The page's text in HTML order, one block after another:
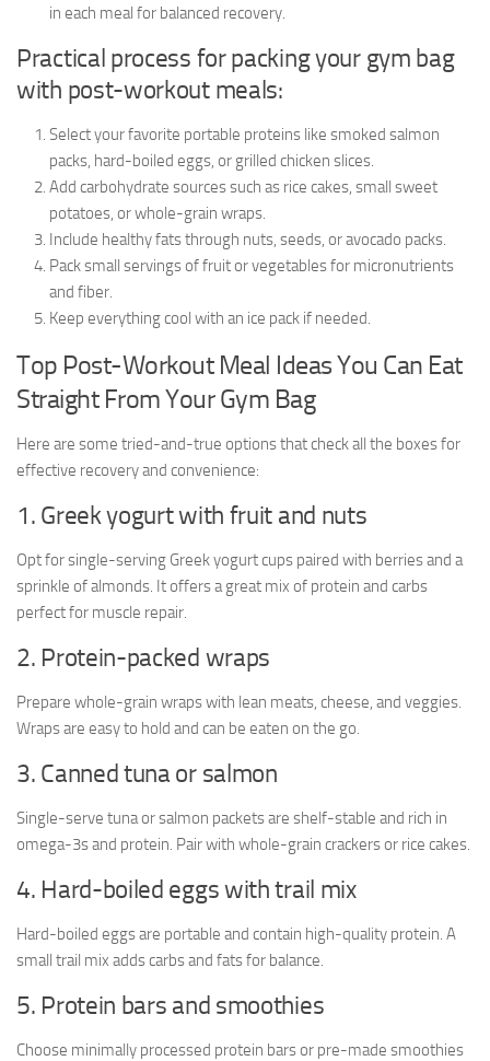
in each meal for balanced recovery.
Practical process for packing your gym bag
with post-workout meals:
Select your favorite portable proteins like smoked salmon
packs, hard-boiled eggs, or grilled chicken slices.
Add carbohydrate sources such as rice cakes, small sweet
potatoes, or whole-grain wraps.
Include healthy fats through nuts, seeds, or avocado packs.
Pack small servings of fruit or vegetables for micronutrients
and fiber.
Keep everything cool with an ice pack if needed.
Top Post-Workout Meal Ideas You Can Eat
Straight From Your Gym Bag
Here are some tried-and-true options that check all the boxes for
effective recovery and convenience:
1. Greek yogurt with fruit and nuts
Opt for single-serving Greek yogurt cups paired with berries and a
sprinkle of almonds. It offers a great mix of protein and carbs
perfect for muscle repair.
2. Protein-packed wraps
Prepare whole-grain wraps with lean meats, cheese, and veggies.
Wraps are easy to hold and can be eaten on the go.
3. Canned tuna or salmon
Single-serve tuna or salmon packets are shelf-stable and rich in
omega-3s and protein. Pair with whole-grain crackers or rice cakes.
4. Hard-boiled eggs with trail mix
Hard-boiled eggs are portable and contain high-quality protein. A
small trail mix adds carbs and fats for balance.
5. Protein bars and smoothies
Choose minimally processed protein bars or pre-made smoothies